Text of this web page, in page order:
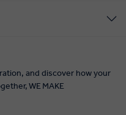
and discover how your
WE MAKE